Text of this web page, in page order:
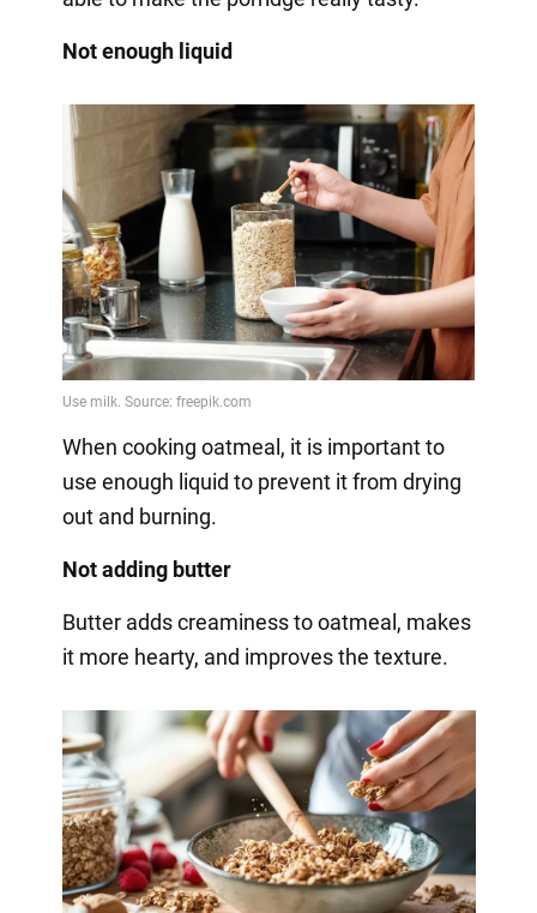
Not enough liquid
When cooking oatmeal, it is important to
use enough liquid to prevent it from drying
out and burning.
Not adding butter
Butter adds creaminess to oatmeal, makes
it more hearty, and improves the texture.